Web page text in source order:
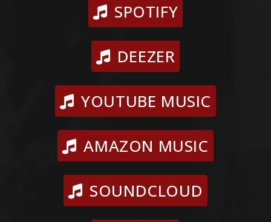
SPOTIFY
DEEZER
YOUTUBE MUSIC
AMAZON MUSIC
SOUNDCLOUD